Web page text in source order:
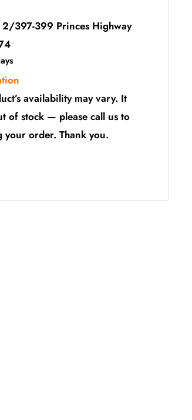
2/397-399 Princes Highway
availability may vary. It
of stock — please call us to
order. Thank you.